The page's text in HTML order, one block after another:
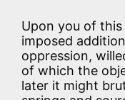
Upon you of
imposed
oppression,
of which the
later it might